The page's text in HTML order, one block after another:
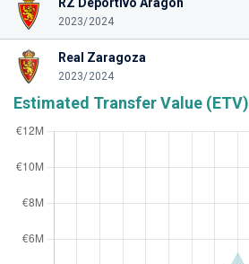
2023/2024
Real Zaragoza
2023/2024
Estimated Transfer Value (ETV)